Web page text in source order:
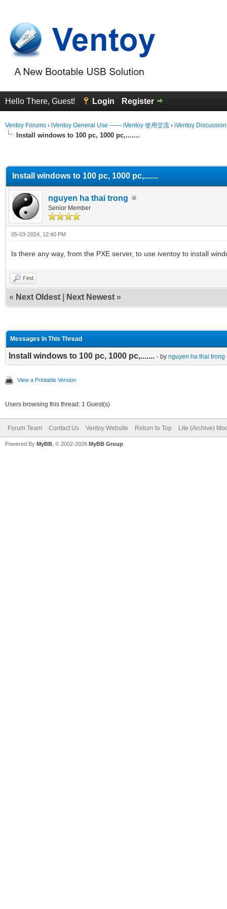
Hello There, Guest! Login Register
Ventoy Forums › iVentoy General Use —— iVentoy 使用交流 › iVentoy
Install windows to 100 pc, 1000 pc,.......
Install windows to 100 pc, 1000 pc,.......
nguyen ha thai trong
Senior Member
05-03-2024, 12:40 PM
Is there any way, from the PXE server, to use iventoy to install
Find
« Next Oldest Next Newest »
Messages In This Thread
Install windows to 100 pc, 1000 pc,....... - by nguyen ha thai trong
View a Printable Version
Users browsing this thread: 1 Guest(s)
Forum Team Contact Us Ventoy Website Return to Top Lite (Archive)
Powered By MyBB , © 2002-2026 MyBB Group